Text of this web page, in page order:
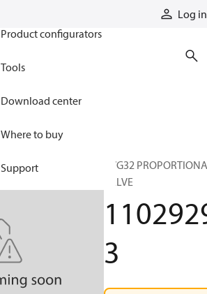
Log in
Product configurators
Tools
Download center
Where to buy
Support
PVG32
VALVE
3